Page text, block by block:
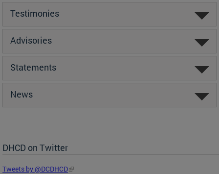
Testimonies
Advisories
Statements
News
DHCD on Twitter
Tweets by @DCDHCD